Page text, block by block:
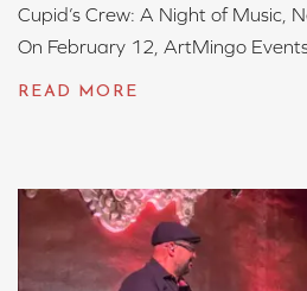
Cupid’s Crew: A Night of Music,
On February 12, ArtMingo